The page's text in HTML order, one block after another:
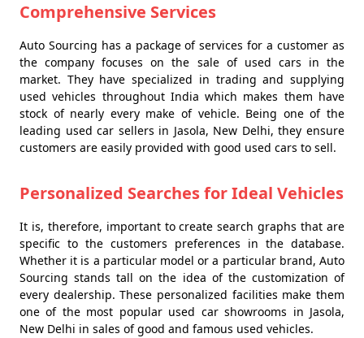
Comprehensive Services
Auto Sourcing has a package of services for a customer as
the company focuses on the sale of used cars in the
market. They have specialized in trading and supplying
used vehicles throughout India which makes them have
stock of nearly every make of vehicle. Being one of the
leading used car sellers in Jasola, New Delhi, they ensure
customers are easily provided with good used cars to sell.
Personalized Searches for Ideal Vehicles
It is, therefore, important to create search graphs that are
specific to the customers preferences in the database.
Whether it is a particular model or a particular brand, Auto
Sourcing stands tall on the idea of the customization of
every dealership. These personalized facilities make them
one of the most popular used car showrooms in Jasola,
New Delhi in sales of good and famous used vehicles.